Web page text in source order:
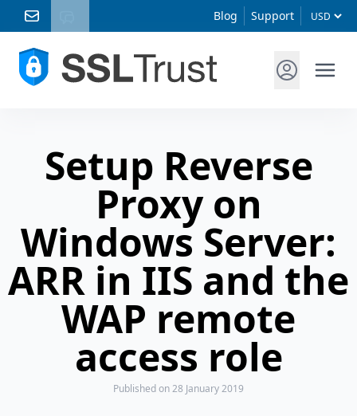
Blog Support
Setup Reverse
Proxy on
Windows Server:
ARR in IIS and the
WAP remote
access role
Publishedon 28 January 2019